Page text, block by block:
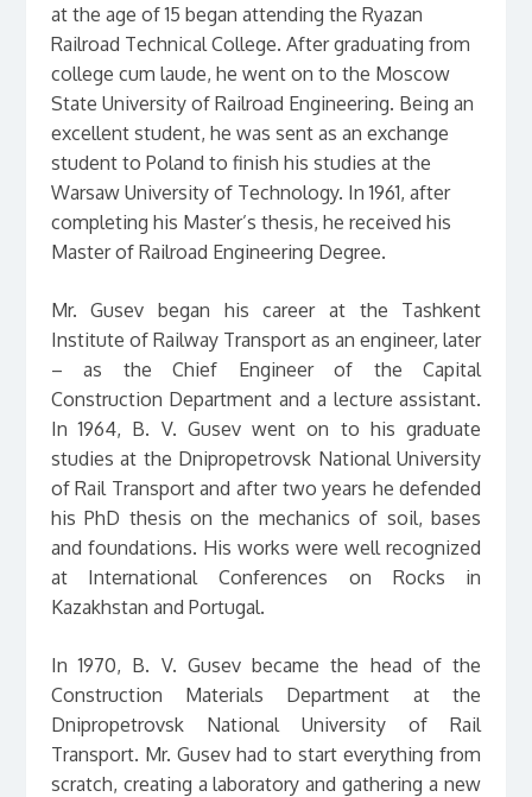
at the age of 15 began attending the Ryazan
Railroad Technical College. After graduating from
college cum laude, he went on to the Moscow
State University of Railroad Engineering. Being an
excellent student, he was sent as an exchange
student to Poland to finish his studies at the
Warsaw University of Technology. In 1961, after
completing his Master’s thesis, he received his
Master of Railroad Engineering Degree.
Mr. Gusev began his career at the Tashkent
Institute of Railway Transport as an engineer, later
– as the Chief Engineer of the Capital
Construction Department and a lecture assistant.
In 1964, B. V. Gusev went on to his graduate
studies at the Dnipropetrovsk National University
of Rail Transport and after two years he defended
his PhD thesis on the mechanics of soil, bases
and foundations. His works were well recognized
at International Conferences on Rocks in
Kazakhstan and Portugal.
In 1970, B. V. Gusev became the head of the
Construction Materials Department at the
Dnipropetrovsk National University of Rail
Transport. Mr. Gusev had to start everything from
scratch, creating a laboratory and gathering a new